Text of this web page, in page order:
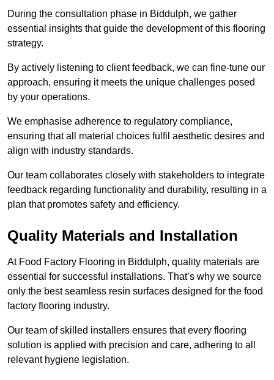
During the consultation phase in Biddulph, we gather
essential insights that guide the development of this flooring
strategy.
By actively listening to client feedback, we can fine-tune our
approach, ensuring it meets the unique challenges posed
by your operations.
We emphasise adherence to regulatory compliance,
ensuring that all material choices fulfil aesthetic desires and
align with industry standards.
Our team collaborates closely with stakeholders to integrate
feedback regarding functionality and durability, resulting in a
plan that promotes safety and efficiency.
Quality Materials and Installation
At Food Factory Flooring in Biddulph, quality materials are
essential for successful installations. That’s why we source
only the best seamless resin surfaces designed for the food
factory flooring industry.
Our team of skilled installers ensures that every flooring
solution is applied with precision and care, adhering to all
relevant hygiene legislation.